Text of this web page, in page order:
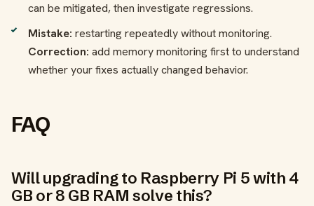
can be mitigated, then investigate regressions.
Mistake: restarting repeatedly without monitoring.
Correction: add memory monitoring first to understand
whether your fixes actually changed behavior.
FAQ
Will upgrading to Raspberry Pi 5 with 4
GB or 8 GB RAM solve this?